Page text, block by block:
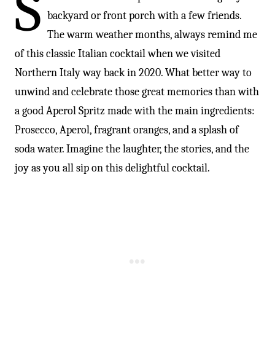
backyard or front porch with a few friends.
The warm weather months, always remind me
of this classic Italian cocktail when we visited
Northern Italy way back in 2020. What better way to
unwind and celebrate those great memories than with
a good Aperol Spritz made with the main ingredients:
Prosecco, Aperol, fragrant oranges, and a splash of
soda water. Imagine the laughter, the stories, and the
joy as you all sip on this delightful cocktail.